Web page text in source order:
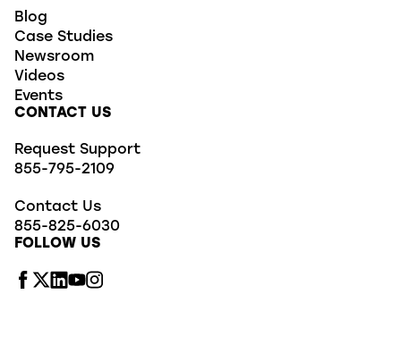
Blog
Case Studies
Newsroom
Videos
Events
CONTACT US
Request Support
855-795-2109
Contact Us
855-825-6030
FOLLOW US